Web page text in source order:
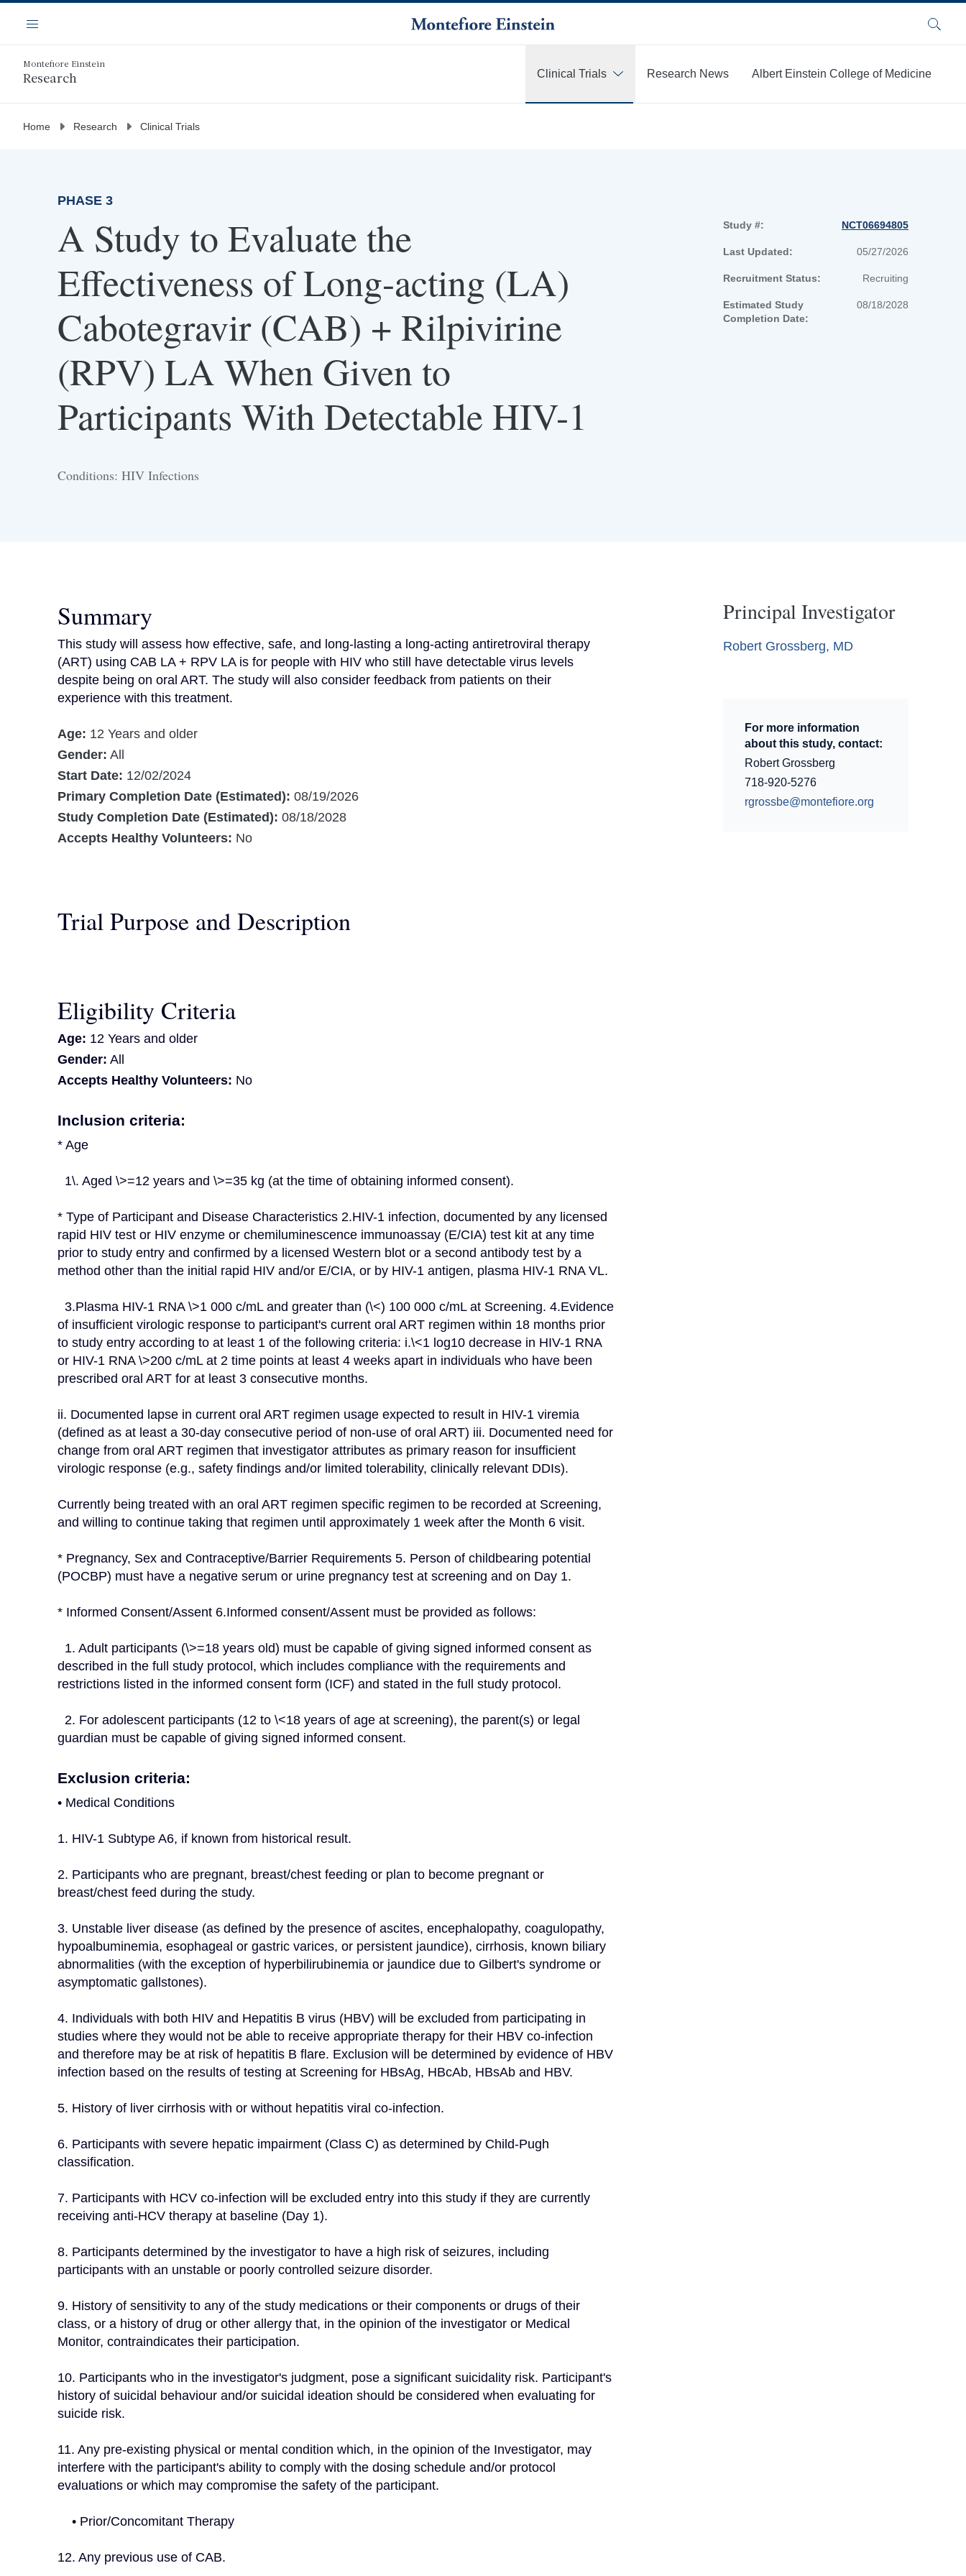
main
content
Navigation
Menu Search
Montefiore Einstein
Research Clinical Trials Research News Albert Einstein College of Medicine
Home Research Clinical Trials
PHASE 3
A Study to Evaluate the
Effectiveness of Long-acting (LA)
Cabotegravir (CAB) + Rilpivirine
(RPV) LA When Given to
Participants With Detectable HIV-1
Conditions: HIV Infections
Study #: NCT06694805
Last Updated: 05/27/2026
Recruitment Status: Recruiting
Estimated Study
Completion Date:
08/18/2028
Summary
This study will assess how effective, safe, and long-lasting a long-acting antiretroviral therapy
(ART) using CAB LA + RPV LA is for people with HIV who still have detectable virus levels
despite being on oral ART. The study will also consider feedback from patients on their
experience with this treatment.
Age: 12 Years and older
Gender: All
Start Date: 12/02/2024
Primary Completion Date (Estimated): 08/19/2026
Study Completion Date (Estimated): 08/18/2028
Accepts Healthy Volunteers: No
Trial Purpose and Description
Eligibility Criteria
Age: 12 Years and older
Gender: All
Accepts Healthy Volunteers: No
Inclusion criteria:
* Age
  1\. Aged \>=12 years and \>=35 kg (at the time of obtaining informed consent).
* Type of Participant and Disease Characteristics 2.HIV-1 infection, documented by any licensed
rapid HIV test or HIV enzyme or chemiluminescence immunoassay (E/CIA) test kit at any time
prior to study entry and confirmed by a licensed Western blot or a second antibody test by a
method other than the initial rapid HIV and/or E/CIA, or by HIV-1 antigen, plasma HIV-1 RNA VL.
of insufficient virologic response to participant's current oral ART regimen within 18 months prior
to study entry according to at least 1 of the following criteria: i.\<1 log10 decrease in HIV-1 RNA
or HIV-1 RNA \>200 c/mL at 2 time points at least 4 weeks apart in individuals who have been
prescribed oral ART for at least 3 consecutive months.
ii. Documented lapse in current oral ART regimen usage expected to result in HIV-1 viremia
(defined as at least a 30-day consecutive period of non-use of oral ART) iii. Documented need for
change from oral ART regimen that investigator attributes as primary reason for insufficient
virologic response (e.g., safety findings and/or limited tolerability, clinically relevant DDIs).
Currently being treated with an oral ART regimen specific regimen to be recorded at Screening,
and willing to continue taking that regimen until approximately 1 week after the Month 6 visit.
* Pregnancy, Sex and Contraceptive/Barrier Requirements 5. Person of childbearing potential
(POCBP) must have a negative serum or urine pregnancy test at screening and on Day 1.
* Informed Consent/Assent 6.Informed consent/Assent must be provided as follows:
described in the full study protocol, which includes compliance with the requirements and
restrictions listed in the informed consent form (ICF) and stated in the full study protocol.
guardian must be capable of giving signed informed consent.
Exclusion criteria:
• Medical Conditions
1. HIV-1 Subtype A6, if known from historical result.
2. Participants who are pregnant, breast/chest feeding or plan to become pregnant or
breast/chest feed during the study.
3. Unstable liver disease (as defined by the presence of ascites, encephalopathy, coagulopathy,
hypoalbuminemia, esophageal or gastric varices, or persistent jaundice), cirrhosis, known biliary
abnormalities (with the exception of hyperbilirubinemia or jaundice due to Gilbert's syndrome or
asymptomatic gallstones).
4. Individuals with both HIV and Hepatitis B virus (HBV) will be excluded from participating in
studies where they would not be able to receive appropriate therapy for their HBV co-infection
and therefore may be at risk of hepatitis B flare. Exclusion will be determined by evidence of HBV
infection based on the results of testing at Screening for HBsAg, HBcAb, HBsAb and HBV.
5. History of liver cirrhosis with or without hepatitis viral co-infection.
6. Participants with severe hepatic impairment (Class C) as determined by Child-Pugh
classification.
7. Participants with HCV co-infection will be excluded entry into this study if they are currently
receiving anti-HCV therapy at baseline (Day 1).
8. Participants determined by the investigator to have a high risk of seizures, including
participants with an unstable or poorly controlled seizure disorder.
9. History of sensitivity to any of the study medications or their components or drugs of their
class, or a history of drug or other allergy that, in the opinion of the investigator or Medical
Monitor, contraindicates their participation.
10. Participants who in the investigator's judgment, pose a significant suicidality risk. Participant's
history of suicidal behaviour and/or suicidal ideation should be considered when evaluating for
suicide risk.
11. Any pre-existing physical or mental condition which, in the opinion of the Investigator, may
interfere with the participant's ability to comply with the dosing schedule and/or protocol
evaluations or which may compromise the safety of the participant.
    • Prior/Concomitant Therapy
12. Any previous use of CAB.
Principal Investigator
Robert Grossberg, MD
For more information
about this study, contact:
Robert Grossberg
718-920-5276
rgrossbe@montefiore.org